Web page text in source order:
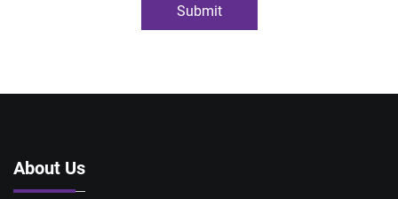
Submit
About Us